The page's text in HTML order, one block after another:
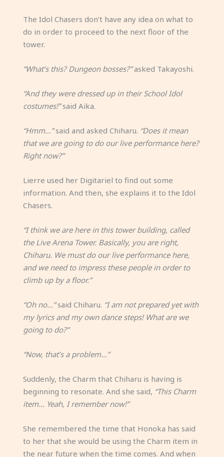
The Idol Chasers don’t have any idea on what to
do in order to proceed to the next floor of the
tower.
“What’s this? Dungeon bosses?”asked Takayoshi.
“And they were dressed up in their School Idol
costumes!”said Aika.
“Hmm…”said and asked Chiharu. “Does it mean
that we are going to do our live performance here?
Right now?”
Lierre used her Digitariel to find out some
information. And then, she explains it to the Idol
Chasers.
“I think we are here in this tower building, called
the Live Arena Tower. Basically, you are right,
Chiharu. We must do our live performance here,
and we need to impress these people in order to
climb up by a floor.”
“Oh no…”said Chiharu. “I am not prepared yet with
my lyrics and my own dance steps! What are we
going to do?”
“Now, that’s a problem…”
Suddenly, the Charm that Chiharu is having is
beginning to resonate. And she said, “This Charm
item… Yeah, I remember now!”
She remembered the time that Honoka has said
to her that she would be using the Charm item in
the near future when the time comes. And when